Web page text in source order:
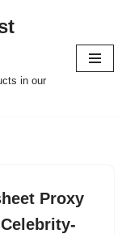
in our
Proxy